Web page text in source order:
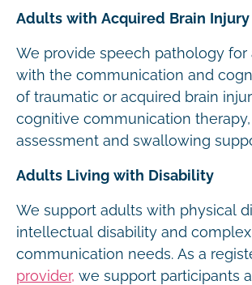
Adults with Acquired Brain Injury
We provide speech pathology for
with the communication and
of traumatic or acquired brain
cognitive communication therapy,
assessment and swallowing
Adults Living with Disability
We support adults with physical
intellectual disability and complex
communication needs. As a
provider, we support participants